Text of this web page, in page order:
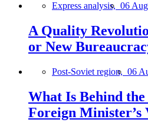
Express analysis, 06
A Quality
or New
Post-Soviet region, 06
What Is Behind
Foreign